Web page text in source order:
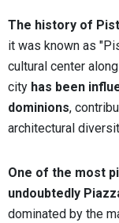
The history of
it was known as
cultural center
city has been
dominions,
architectural
One of the most
undoubtedly
dominated by the